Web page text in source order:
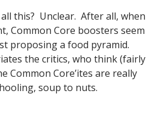
this? Unclear. After all, when
Common Core boosters seem
proposing a food pyramid.
the critics, who think (fairly
Common Core’ites are really
soup to nuts.